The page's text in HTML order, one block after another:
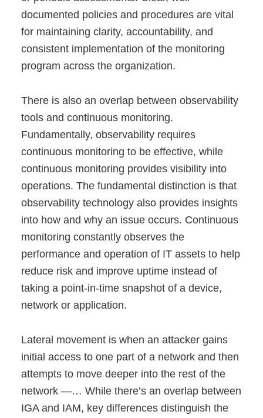
documented policies and procedures are vital
for maintaining clarity, accountability, and
consistent implementation of the monitoring
program across the organization.
There is also an overlap between observability
tools and continuous monitoring.
Fundamentally, observability requires
continuous monitoring to be effective, while
continuous monitoring provides visibility into
operations. The fundamental distinction is that
observability technology also provides insights
into how and why an issue occurs. Continuous
monitoring constantly observes the
performance and operation of IT assets to help
reduce risk and improve uptime instead of
taking a point-in-time snapshot of a device,
network or application.
Lateral movement is when an attacker gains
initial access to one part of a network and then
attempts to move deeper into the rest of the
network —… While there’s an overlap between
IGA and IAM, key differences distinguish the